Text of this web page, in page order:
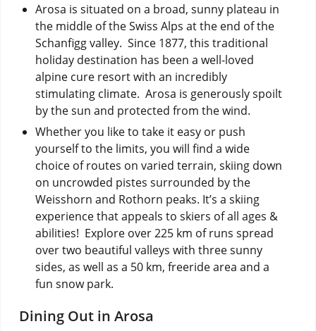
Arosa is situated on a broad, sunny plateau in
the middle of the Swiss Alps at the end of the
Schanfigg valley. Since 1877, this traditional
holiday destination has been a well-loved
alpine cure resort with an incredibly
stimulating climate. Arosa is generously spoilt
by the sun and protected from the wind.
Whether you like to take it easy or push
yourself to the limits, you will find a wide
choice of routes on varied terrain, skiing down
on uncrowded pistes surrounded by the
Weisshorn and Rothorn peaks. It’s a skiing
experience that appeals to skiers of all ages &
abilities! Explore over 225 km of runs spread
over two beautiful valleys with three sunny
sides, as well as a 50 km, freeride area and a
fun snow park.
Dining Out in Arosa